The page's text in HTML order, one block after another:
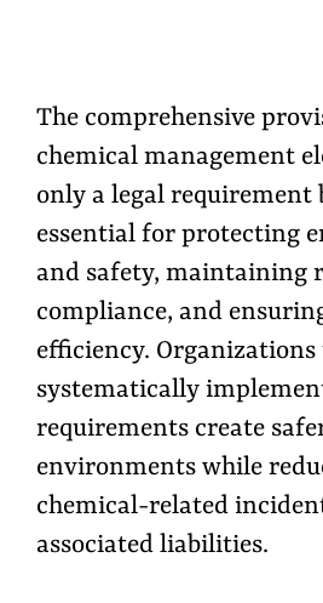
The comprehensive
chemical management
only a legal requirement
essential for protecting
and safety, maintaining
compliance, and
efficiency.
systematically
requirements create
environments while
chemical-related
associated liabilities.